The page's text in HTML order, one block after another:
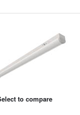
to compare